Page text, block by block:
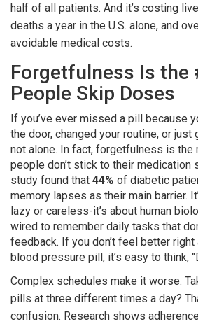
half of all patients. And it’s costing
deaths a year in the U.S. alone, and
avoidable medical costs.
Forgetfulness Is the
People Skip Doses
If you’ve ever missed a pill because
the door, changed your routine, or just
not alone. In fact, forgetfulness is the
people don’t stick to their medication
study found that 44% of diabetic
memory lapses as their main barrier.
lazy or careless-it’s about human
wired to remember daily tasks that
feedback. If you don’t feel better
blood pressure pill, it’s easy to think,
Complex schedules make it worse.
pills at three different times a day?
confusion. Research shows